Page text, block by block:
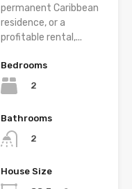
permanent Caribbean
residence, or a
profitable rental,...
Bedrooms
2
Bathrooms
2
House Size